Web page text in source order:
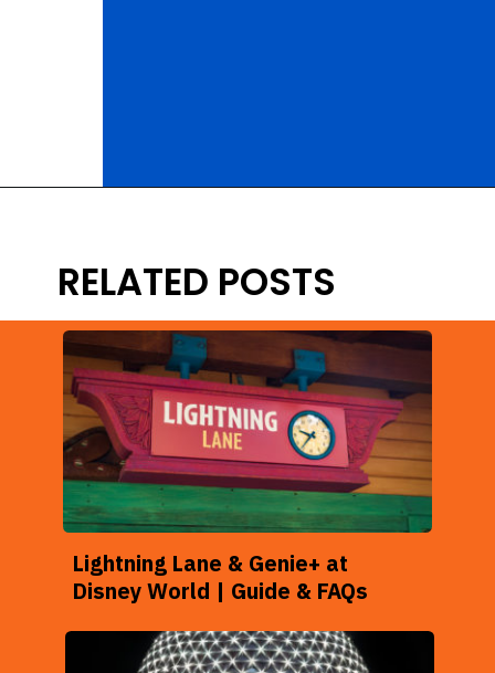
RELATED POSTS
Lightning Lane & Genie+ at
Disney World | Guide & FAQs